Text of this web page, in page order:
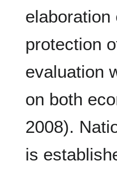
elaboration
protection
evaluation
on both
2008).
is